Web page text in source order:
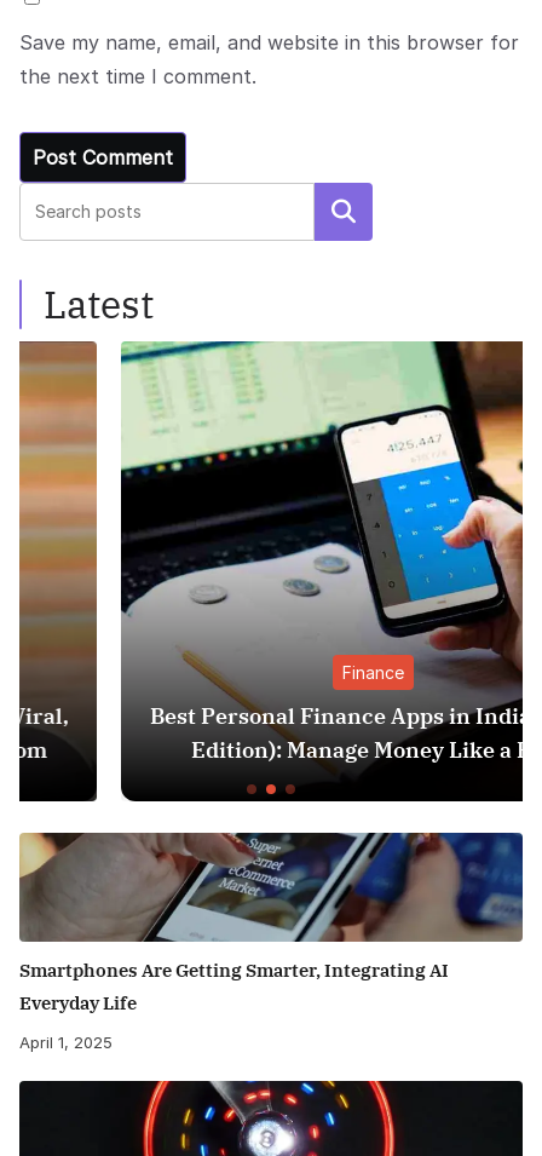
Save my name, email, and website in this browser for
the next time I comment.
Search
Latest
Best Personal Finance Apps in India (2025
Edition): Manage Money Like a Pro
Smartphones Are Getting Smarter, Integrating AI
Everyday Life
April 1, 2025